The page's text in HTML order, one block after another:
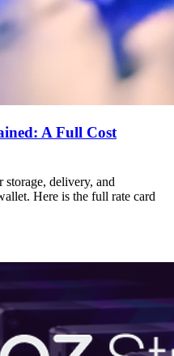
A Full Cost
delivery, and
Here is the full rate card